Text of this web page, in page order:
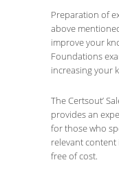
Preparation of
above
improve your
Foundations
increasing your
The Certsout’
provides an
for those who
relevant content
free of cost.